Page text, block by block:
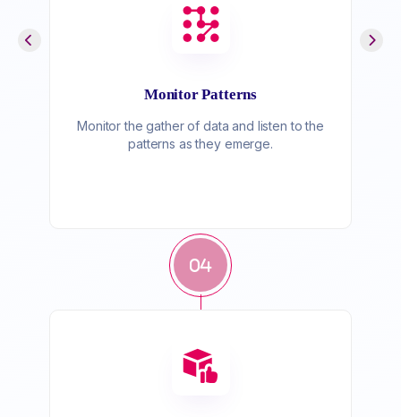
Monitor Patterns
Monitor the gather of data and listen to the
patterns as they emerge.
04